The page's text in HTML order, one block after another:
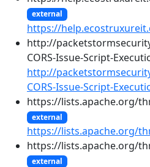
external
https://
http://
CORS-Issue-Script-
http://
CORS-Issue-Script-
https://lists.apache.org/
external
https://lists.apache.org/
https://lists.apache.org/
external